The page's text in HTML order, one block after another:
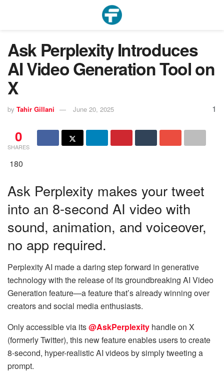
Ask Perplexity Introduces
AI Video Generation Tool on
X
by Tahir Gillani June 20, 2025 1
0
SHARES
180
Ask Perplexity makes your tweet
into an 8-second AI video with
sound, animation, and voiceover,
no app required.
Perplexity AI made a daring step forward in generative
technology with the release of its groundbreaking AI Video
Generation feature—a feature that’s already winning over
creators and social media enthusiasts.
Only accessible via its@AskPerplexity handle on X
(formerly Twitter), this new feature enables users to create
8-second, hyper-realistic AI videos by simply tweeting a
prompt.